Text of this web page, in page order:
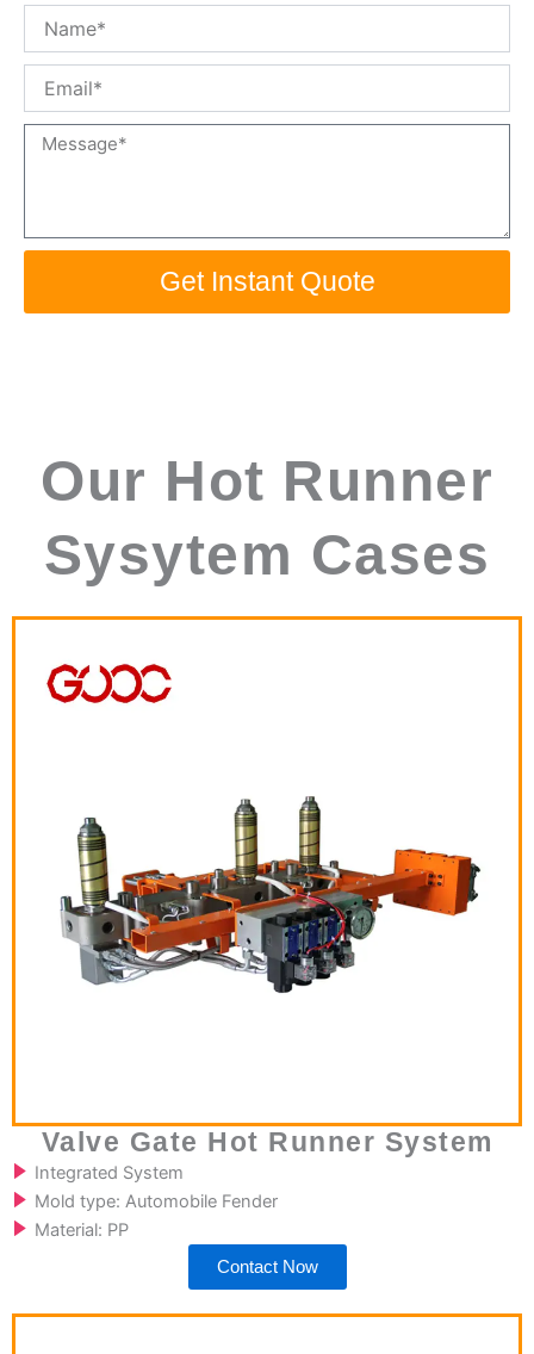
Message
Get Instant Quote
Our Hot Runner
Sysytem Cases
Valve Gate Hot Runner System
Integrated System
Mold type: Automobile Fender
Material: PP
Contact Now